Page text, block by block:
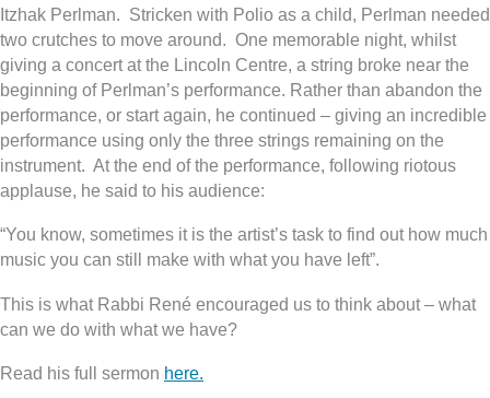
Itzhak Perlman. Stricken with Polio as a child, Perlman needed
two crutches to move around. One memorable night, whilst
giving a concert at the Lincoln Centre, a string broke near the
beginning of Perlman’s performance. Rather than abandon the
performance, or start again, he continued – giving an incredible
performance using only the three strings remaining on the
instrument. At the end of the performance, following riotous
applause, he said to his audience:
“You know, sometimes it is the artist’s task to find out how much
music you can still make with what you have left”.
This is what Rabbi René encouraged us to think about – what
can we do with what we have?
Read his full sermon here.